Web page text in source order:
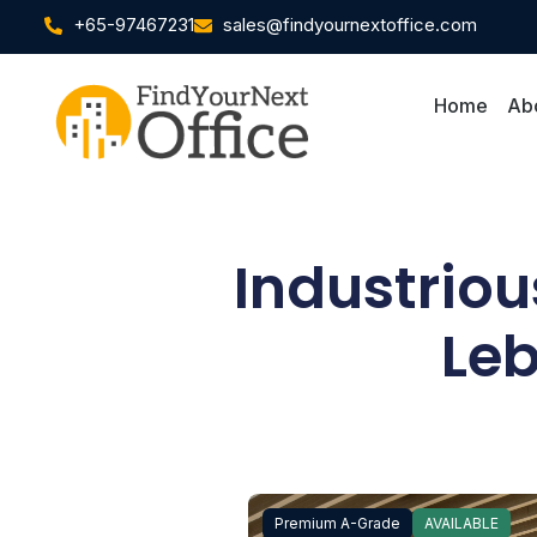
+65-97467231 sales@findyournextoffice.com
Home
Premium A-Grade AVAILABLE